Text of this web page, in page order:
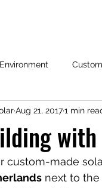
Environment
Aug 21, 20171 min
custom-made
next to the